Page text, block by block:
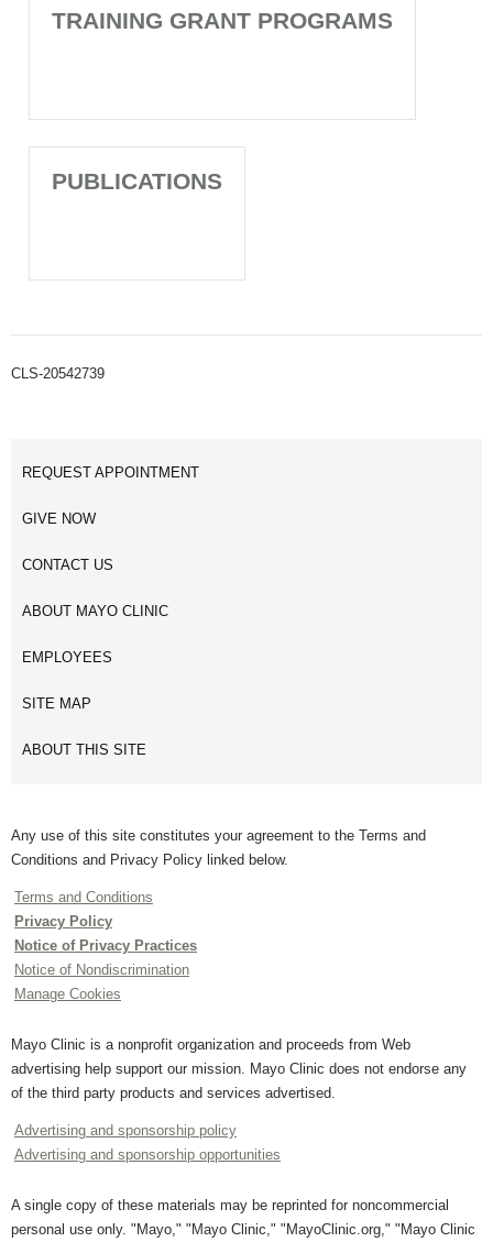
TRAINING GRANT PROGRAMS
PUBLICATIONS
CLS-20542739
REQUEST APPOINTMENT
GIVE NOW
CONTACT US
ABOUT MAYO CLINIC
EMPLOYEES
SITE MAP
ABOUT THIS SITE
Any use of this site constitutes your agreement to the Terms and
Conditions and Privacy Policy linked below.
Terms and Conditions
Privacy Policy
Notice of Privacy Practices
Notice of Nondiscrimination
Manage Cookies
Mayo Clinic is a nonprofit organization and proceeds from Web
advertising help support our mission. Mayo Clinic does not endorse any
of the third party products and services advertised.
Advertising and sponsorship policy
Advertising and sponsorship opportunities
A single copy of these materials may be reprinted for noncommercial
personal use only. "Mayo," "Mayo Clinic," "MayoClinic.org," "Mayo Clinic